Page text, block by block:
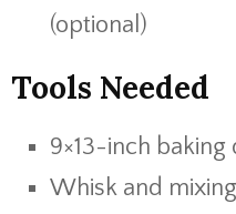
(optional)
Tools Needed
9×13-inch baking
Whisk and